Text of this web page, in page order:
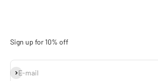
Sign up for 10% off
E-mail
Subscribe